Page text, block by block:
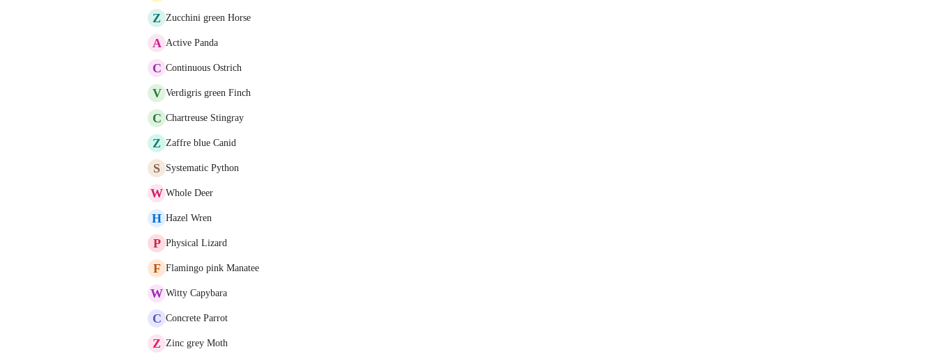
Z Zucchini green Horse
A Active Panda
C Continuous Ostrich
V Verdigris green Finch
C Chartreuse Stingray
Z Zaffre blue Canid
S Systematic Python
W Whole Deer
H Hazel Wren
P Physical Lizard
F Flamingo pink Manatee
W Witty Capybara
C Concrete Parrot
Z Zinc grey Moth